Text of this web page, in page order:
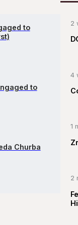
to
to
Churba
2
4
1
2